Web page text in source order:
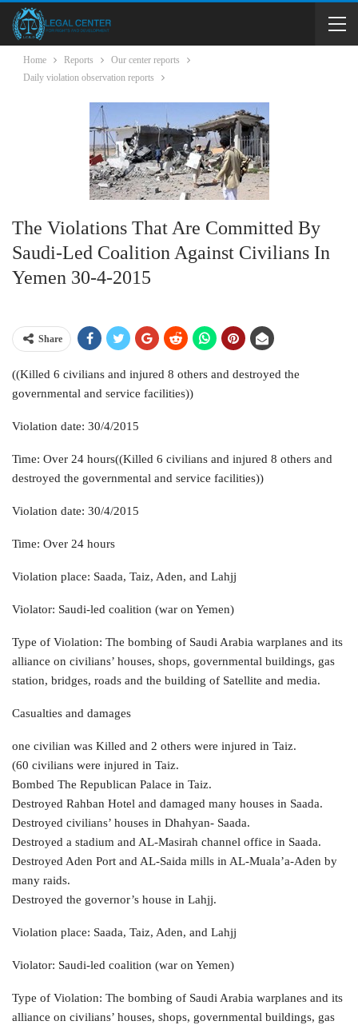
Home Reports
Our center reports
Daily violation observation reports
The Violations That Are Committed By
Saudi-Led Coalition Against Civilians In
Yemen 30-4-2015
Share
((Killed 6 civilians and injured 8 others and destroyed the
governmental and service facilities))
Violation date: 30/4/2015
Time: Over 24 hours((Killed 6 civilians and injured 8 others and
destroyed the governmental and service facilities))
Violation date: 30/4/2015
Time: Over 24 hours
Violation place: Saada, Taiz, Aden, and Lahjj
Violator: Saudi-led coalition (war on Yemen)
Type of Violation: The bombing of Saudi Arabia warplanes and its
alliance on civilians’ houses, shops, governmental buildings, gas
station, bridges, roads and the building of Satellite and media.
Casualties and damages
one civilian was Killed and 2 others were injured in Taiz.
(60 civilians were injured in Taiz.
Bombed The Republican Palace in Taiz.
Destroyed Rahban Hotel and damaged many houses in Saada.
Destroyed civilians’ houses in Dhahyan- Saada.
Destroyed a stadium and AL-Masirah channel office in Saada.
Destroyed Aden Port and AL-Saida mills in AL-Muala’a-Aden by
many raids.
Destroyed the governor’s house in Lahjj.
Violation place: Saada, Taiz, Aden, and Lahjj
Violator: Saudi-led coalition (war on Yemen)
Type of Violation: The bombing of Saudi Arabia warplanes and its
alliance on civilians’ houses, shops, governmental buildings, gas